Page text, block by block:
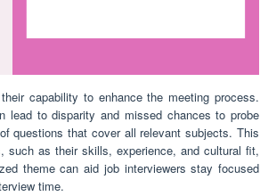
capability to enhance the meeting process.
lead to disparity and missed chances to probe
questions that cover all relevant subjects. This
such as their skills, experience, and cultural fit,
theme can aid job interviewers stay focused
time.